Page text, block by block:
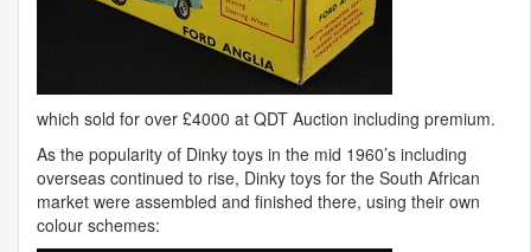
which sold for over £4000 at QDT Auction including premium.
As the popularity of Dinky toys in the mid 1960’s including
overseas continued to rise, Dinky toys for the South African
market were assembled and finished there, using their own
colour schemes: